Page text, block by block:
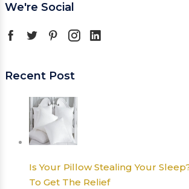
We're Social
Recent Post
Is Your Pillow Stealing Your
To Get The Relief